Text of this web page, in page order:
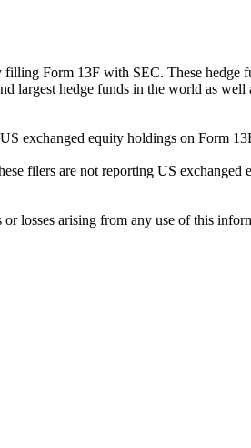
Form 13F with SEC. These hedge
largest hedge funds in the world as
exchanged equity holdings on Form
filers are not reporting US
losses arising from any use of this